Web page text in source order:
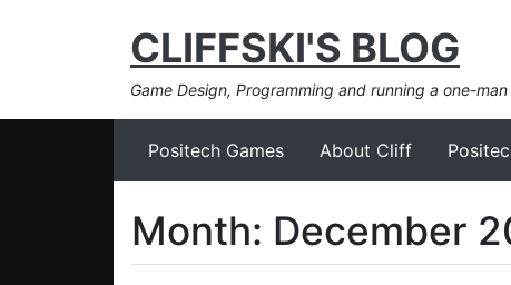
CLIFFSKI'S BLOG
Game Design, Programming and running a one-
Positech Games About Cliff
Month: December